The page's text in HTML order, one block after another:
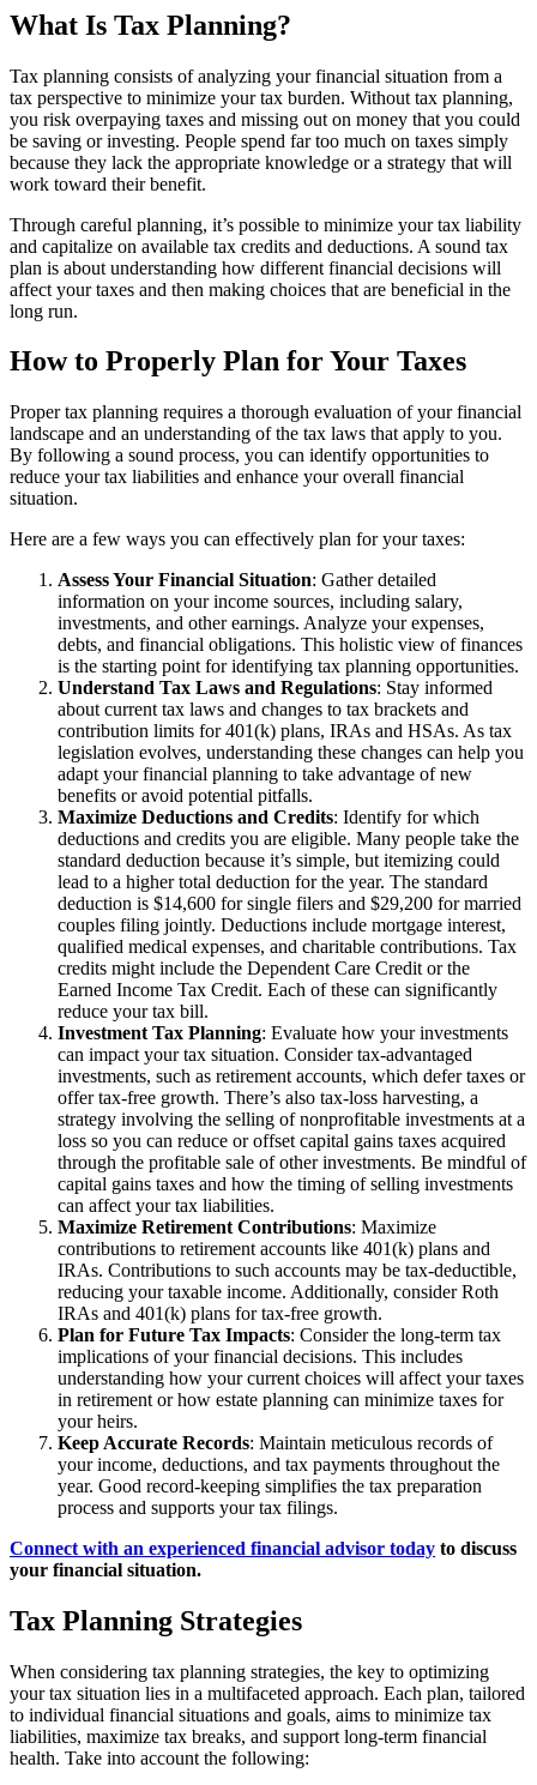
What Is Tax Planning?
Tax planning consists of analyzing your financial situation from a
tax perspective to minimize your tax burden. Without tax planning,
you risk overpaying taxes and missing out on money that you could
be saving or investing. People spend far too much on taxes simply
because they lack the appropriate knowledge or a strategy that will
work toward their benefit.
Through careful planning, it’s possible to minimize your tax liability
and capitalize on available tax credits and deductions. A sound tax
plan is about understanding how different financial decisions will
affect your taxes and then making choices that are beneficial in the
long run.
How to Properly Plan for Your Taxes
Proper tax planning requires a thorough evaluation of your financial
landscape and an understanding of the tax laws that apply to you.
By following a sound process, you can identify opportunities to
reduce your tax liabilities and enhance your overall financial
situation.
Here are a few ways you can effectively plan for your taxes:
Assess Your Financial Situation: Gather detailed
information on your income sources, including salary,
investments, and other earnings. Analyze your expenses,
debts, and financial obligations. This holistic view of finances
is the starting point for identifying tax planning opportunities.
Understand Tax Laws and Regulations: Stay informed
about current tax laws and changes to tax brackets and
contribution limits for 401(k) plans, IRAs and HSAs. As tax
legislation evolves, understanding these changes can help you
adapt your financial planning to take advantage of new
benefits or avoid potential pitfalls.
Maximize Deductions and Credits: Identify for which
deductions and credits you are eligible. Many people take the
standard deduction because it’s simple, but itemizing could
lead to a higher total deduction for the year. The standard
deduction is $14,600 for single filers and $29,200 for married
couples filing jointly. Deductions include mortgage interest,
qualified medical expenses, and charitable contributions. Tax
credits might include the Dependent Care Credit or the
Earned Income Tax Credit. Each of these can significantly
reduce your tax bill.
Investment Tax Planning: Evaluate how your investments
can impact your tax situation. Consider tax-advantaged
investments, such as retirement accounts, which defer taxes or
offer tax-free growth. There’s also tax-loss harvesting, a
strategy involving the selling of nonprofitable investments at a
loss so you can reduce or offset capital gains taxes acquired
through the profitable sale of other investments. Be mindful of
capital gains taxes and how the timing of selling investments
can affect your tax liabilities.
Maximize Retirement Contributions: Maximize
contributions to retirement accounts like 401(k) plans and
IRAs. Contributions to such accounts may be tax-deductible,
reducing your taxable income. Additionally, consider Roth
IRAs and 401(k) plans for tax-free growth.
Plan for Future Tax Impacts: Consider the long-term tax
implications of your financial decisions. This includes
understanding how your current choices will affect your taxes
in retirement or how estate planning can minimize taxes for
your heirs.
Keep Accurate Records: Maintain meticulous records of
your income, deductions, and tax payments throughout the
year. Good record-keeping simplifies the tax preparation
process and supports your tax filings.
Connect with an experienced financial advisor today to discuss
your financial situation.
Tax Planning Strategies
When considering tax planning strategies, the key to optimizing
your tax situation lies in a multifaceted approach. Each plan, tailored
to individual financial situations and goals, aims to minimize tax
liabilities, maximize tax breaks, and support long-term financial
health. Take into account the following: